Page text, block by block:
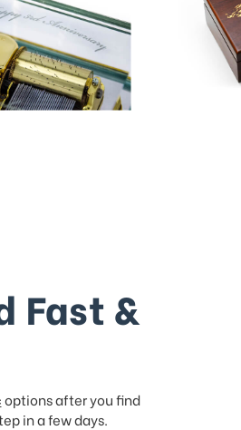
Fast &
options after you find
in a few days.